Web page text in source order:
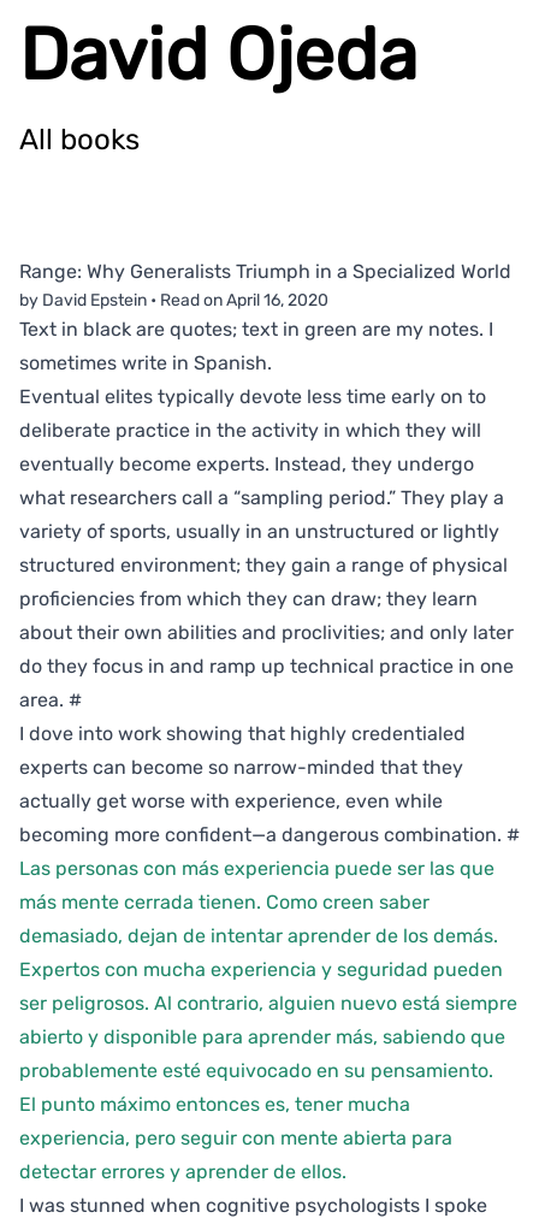
David Ojeda
All books
Range: Why Generalists Triumph in a Specialized World
by David Epstein • Read onApril 16, 2020
Text in black are quotes; text in green are my notes. I
sometimes write in Spanish.
Eventual elites typically devote less time early on to
deliberate practice in the activity in which they will
eventually become experts. Instead, they undergo
what researchers call a “sampling period.” They play a
variety of sports, usually in an unstructured or lightly
structured environment; they gain a range of physical
proficiencies from which they can draw; they learn
about their own abilities and proclivities; and only later
do they focus in and ramp up technical practice in one
area. #
I dove into work showing that highly credentialed
experts can become so narrow-minded that they
actually get worse with experience, even while
becoming more confident—a dangerous combination. #
Las personas con más experiencia puede ser las que
más mente cerrada tienen. Como creen saber
demasiado, dejan de intentar aprender de los demás.
Expertos con mucha experiencia y seguridad pueden
ser peligrosos. Al contrario, alguien nuevo está siempre
abierto y disponible para aprender más, sabiendo que
probablemente esté equivocado en su pensamiento.
El punto máximo entonces es, tener mucha
experiencia, pero seguir con mente abierta para
detectar errores y aprender de ellos.
I was stunned when cognitive psychologists I spoke